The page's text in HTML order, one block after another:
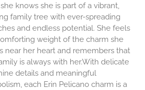
knows she is part of a vibrant,
family tree with ever-spreading
and endless potential. She feels
weight of the charm she
near her heart and remembers that
is always with her.With delicate
details and meaningful
each Erin Pelicano charm is a